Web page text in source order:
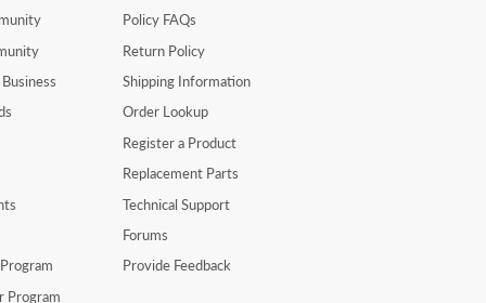
Program
Policy FAQs
Return Policy
Shipping Information
Order Lookup
Register a Product
Replacement Parts
Technical Support
Forums
Provide Feedback